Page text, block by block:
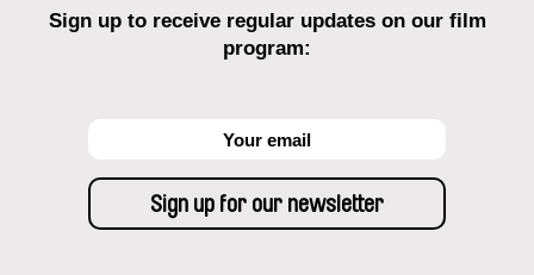
Sign up to receive regular updates on our film
program: